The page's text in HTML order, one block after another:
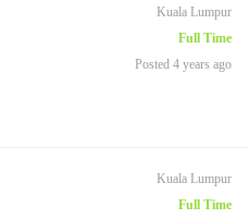
Kuala Lumpur
Full Time
Posted 4 years ago
Kuala Lumpur
Full Time